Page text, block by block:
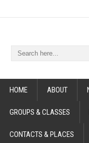
HOME ABOUT
GROUPS & CLASSES
CONTACTS & PLACES